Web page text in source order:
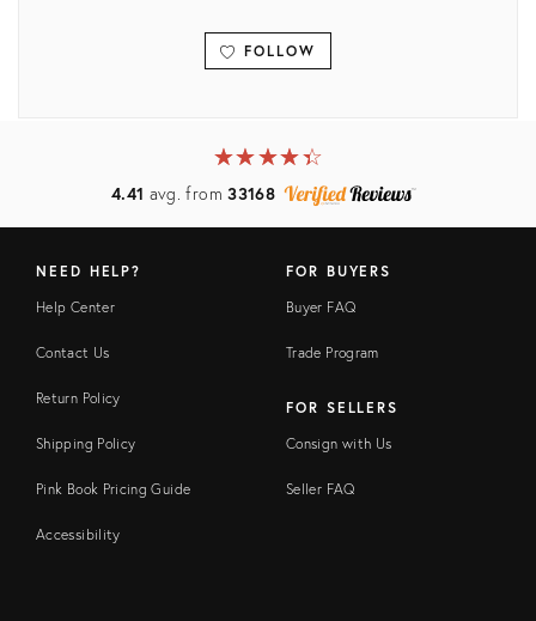
FOLLOW
View all
★★★★★
☆☆☆☆☆
4.41 avg. from33168
NEED HELP?
Help Center
Contact Us
Return Policy
Shipping Policy
Pink Book Pricing Guide
Accessibility
FOR BUYERS
Buyer FAQ
Trade Program
FOR SELLERS
Consign with Us
Seller FAQ